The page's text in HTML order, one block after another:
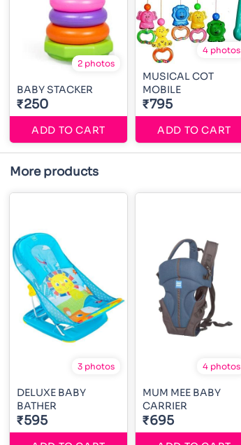
2 photos
BABY STACKER
₹250
ADD TO CART
4 photos
MUSICAL COT
MOBILE
₹795
ADD TO CART
More products
3 photos
DELUXE BABY
BATHER
₹595
4 photos
MUM MEE BABY
CARRIER
₹695